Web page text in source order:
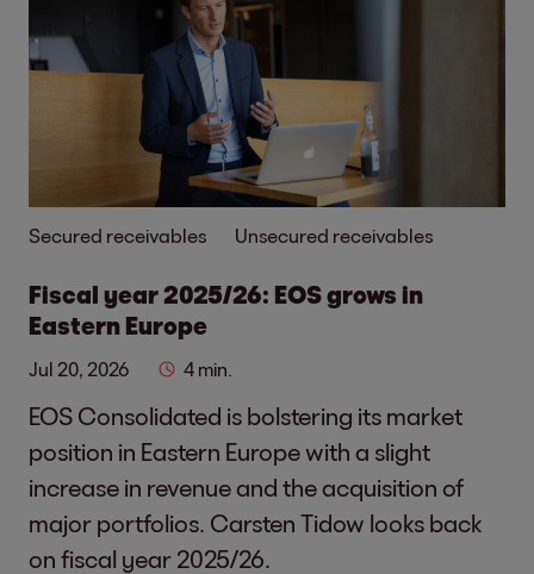
Secured receivables Unsecured receivables
Fiscal year 2025/26: EOS grows in
Eastern Europe
Jul 20, 2026 4 min.
EOS Consolidated is bolstering its market
position in Eastern Europe with a slight
increase in revenue and the acquisition of
major portfolios. Carsten Tidow looks back
on fiscal year 2025/26.